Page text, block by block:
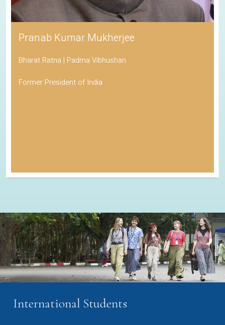
Pranab Kumar Mukherjee
Bharat Ratna | Padma Vibhushan
Former President of India
International Students